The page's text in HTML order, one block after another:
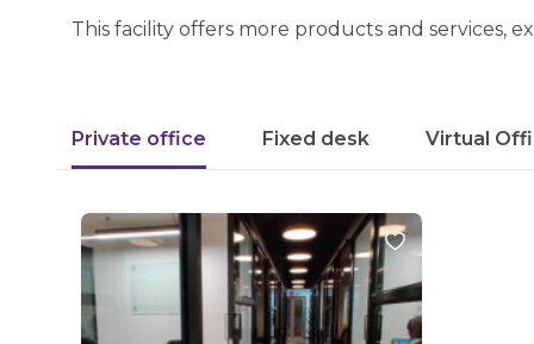
This facility offers more products and services,
Private office Fixed desk Virtual